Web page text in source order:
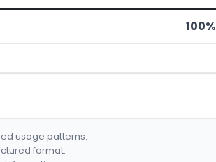
100%
usage patterns.
format.